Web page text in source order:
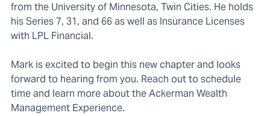
from the University of Minnesota, Twin Cities. He holds
his Series 7, 31, and 66 as well as Insurance Licenses
with LPL Financial.
Mark is excited to begin this new chapter and looks
forward to hearing from you. Reach out to schedule
time and learn more about the Ackerman Wealth
Management Experience.